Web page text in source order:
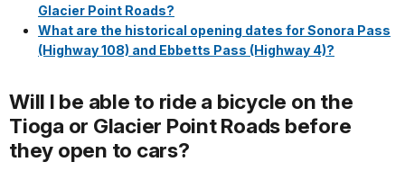
Glacier Point Roads?
What are the historical opening dates for Sonora Pass
(Highway 108) and Ebbetts Pass (Highway 4)?
Will I be able to ride a bicycle on the
Tioga or Glacier Point Roads before
they open to cars?